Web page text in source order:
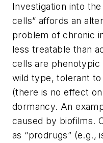
Investigation into
cells” affords an
problem of chronic
less treatable than
cells are
wild type, tolerant
(there is no effect
dormancy. An
caused by biofilms.
as “prodrugs” (e.g.,